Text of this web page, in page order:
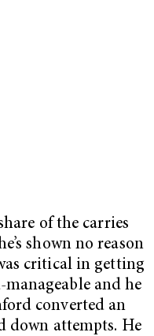
of the carries
shown no reason
critical in getting
and he
converted an
down attempts. He